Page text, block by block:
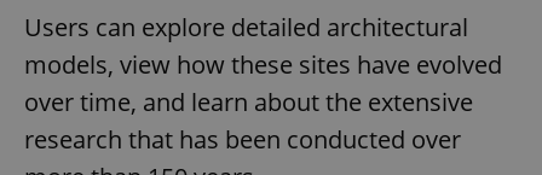
Users can explore detailed architectural
models, view how these sites have evolved
over time, and learn about the extensive
research that has been conducted over